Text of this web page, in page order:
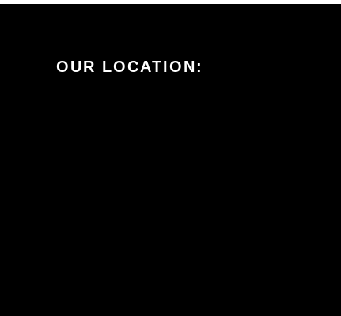
OUR LOCATION: